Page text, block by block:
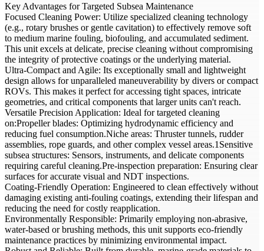
Key Advantages for Targeted Subsea Maintenance
Focused Cleaning Power: Utilize specialized cleaning technology
(e.g., rotary brushes or gentle cavitation) to effectively remove soft
to medium marine fouling, biofouling, and accumulated sediment.
This unit excels at delicate, precise cleaning without compromising
the integrity of protective coatings or the underlying material.
Ultra-Compact and Agile: Its exceptionally small and lightweight
design allows for unparalleled maneuverability by divers or compact
ROVs. This makes it perfect for accessing tight spaces, intricate
geometries, and critical components that larger units can't reach.
Versatile Precision Application: Ideal for targeted cleaning
on:Propeller blades: Optimizing hydrodynamic efficiency and
reducing fuel consumption.Niche areas: Thruster tunnels, rudder
assemblies, rope guards, and other complex vessel areas.1Sensitive
subsea structures: Sensors, instruments, and delicate components
requiring careful cleaning.Pre-inspection preparation: Ensuring clear
surfaces for accurate visual and NDT inspections.
Coating-Friendly Operation: Engineered to clean effectively without
damaging existing anti-fouling coatings, extending their lifespan and
reducing the need for costly reapplication.
Environmentally Responsible: Primarily employing non-abrasive,
water-based or brushing methods, this unit supports eco-friendly
maintenance practices by minimizing environmental impact.